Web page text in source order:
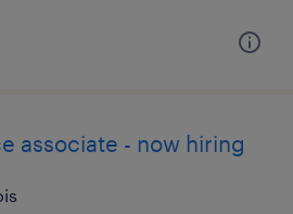
associate - now hiring